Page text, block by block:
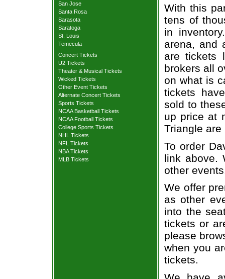
San Jose
Santa Rosa
Sarasota
Saratoga
St. Louis
Temecula
Concert Tickets
U2 Tickets
Theater & Musical Tickets
Wicked Tickets
Other Event Tickets
Alternate Concert Tickets
Sports Tickets
NCAA Basketball Tickets
NCAA Football Tickets
College Sports Tickets
NHL Tickets
NFL Tickets
NBA Tickets
MLB Tickets
With this
tens of
in
arena, and
are tickets
brokers all
on what is
tickets
sold to
up price at
Triangle
To order
link above.
other
We offer
as other
into the
tickets or
please
when you
tickets.